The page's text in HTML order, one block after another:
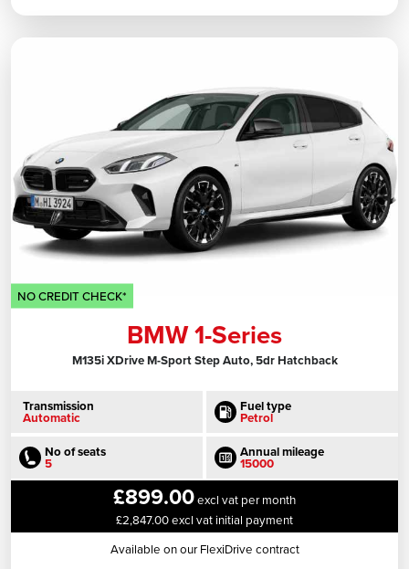
NO CREDIT CHECK*
BMW 1-Series
M135i XDrive M-Sport Step Auto, 5dr Hatchback
Transmission
Automatic
Fuel type
Petrol
No of seats
5
Annual mileage
15000
£899.00excl vat per month
£2,847.00 excl vat initial payment
Available on our FlexiDrive contract